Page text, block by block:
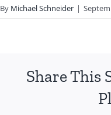
By Michael Schneider |
Share This